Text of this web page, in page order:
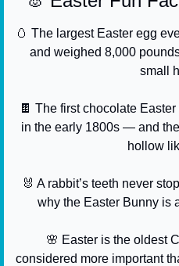
🥚 The largest Easter egg
and weighed 8,000
small
🍫 The first chocolate
in the early 1800s — and
hollow
🐰 A rabbit’s teeth never
why the Easter Bunny is
🌸 Easter is the oldest
considered more important